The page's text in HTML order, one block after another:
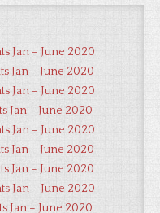
Jan – June 2020
Jan – June 2020
Jan – June 2020
Jan – June 2020
Jan – June 2020
Jan – June 2020
Jan – June 2020
Jan – June 2020
Jan – June 2020